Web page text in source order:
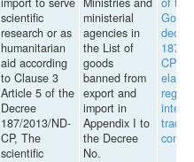
scientific
research or as
humanitarian
aid according
to Clause 3
Article 5 of the
Decree
187/2013/ND-
CP, The
scientific
ministerial
agencies in
the List of
goods
banned from
export and
import in
Appendix I to
the Decree
No.
decree
187/
CP
trade